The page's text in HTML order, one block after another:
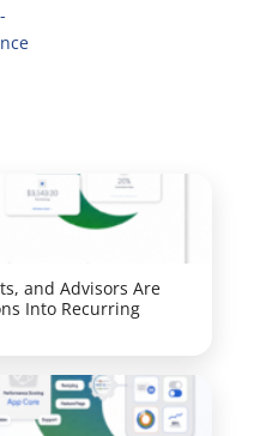
and Advisors Are
Into Recurring